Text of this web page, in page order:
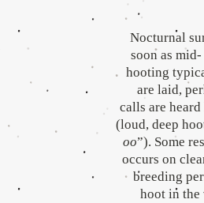
Nocturnal
soon as
hooting
are laid,
calls are
(loud, deep
oo”). Some
occurs on
breeding
hoot in the